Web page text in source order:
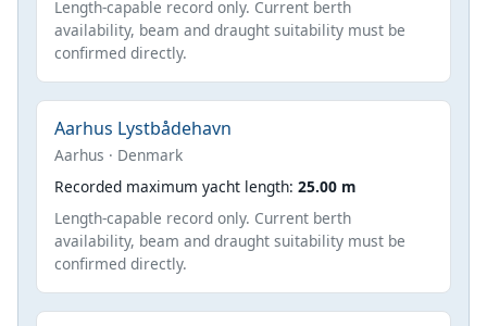
Length-capable record only. Current berth
availability, beam and draught suitability must be
confirmed directly.
Aarhus Lystbådehavn
Aarhus · Denmark
Recorded maximum yacht length: 25.00 m
Length-capable record only. Current berth
availability, beam and draught suitability must be
confirmed directly.